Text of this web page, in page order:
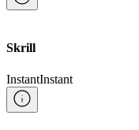
Skrill
InstantInstant